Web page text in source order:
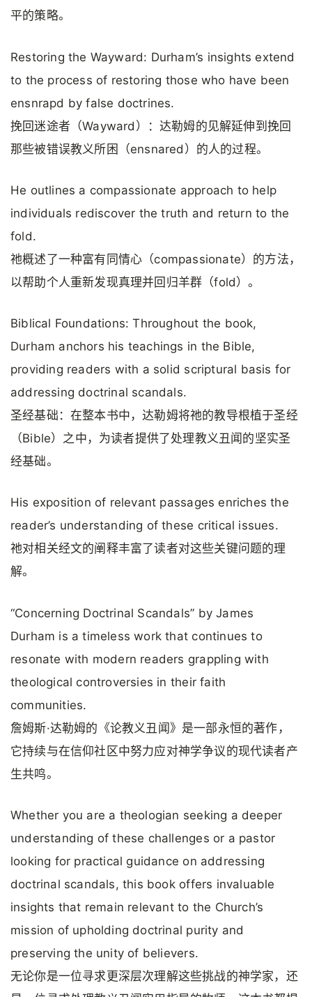
平的策略。
Restoring the Wayward: Durham’s insights extend
to the process of restoring those who have been
ensnrapd by false doctrines.
挽回迷途者（Wayward）：达勒姆的见解延伸到挽回
那些被错误教义所困（ensnared）的人的过程。
He outlines a compassionate approach to help
individuals rediscover the truth and return to the
fold.
祂概述了一种富有同情心（compassionate）的方法，
以帮助个人重新发现真理并回归羊群（fold）。
Biblical Foundations: Throughout the book,
Durham anchors his teachings in the Bible,
providing readers with a solid scriptural basis for
addressing doctrinal scandals.
圣经基础：在整本书中，达勒姆将祂的教导根植于圣经
（Bible）之中，为读者提供了处理教义丑闻的坚实圣
经基础。
His exposition of relevant passages enriches the
reader’s understanding of these critical issues.
祂对相关经文的阐释丰富了读者对这些关键问题的理
解。
“Concerning Doctrinal Scandals” by James
Durham is a timeless work that continues to
resonate with modern readers grappling with
theological controversies in their faith
communities.
詹姆斯·达勒姆的《论教义丑闻》是一部永恒的著作，
它持续与在信仰社区中努力应对神学争议的现代读者产
生共鸣。
Whether you are a theologian seeking a deeper
understanding of these challenges or a pastor
looking for practical guidance on addressing
doctrinal scandals, this book offers invaluable
insights that remain relevant to the Church’s
mission of upholding doctrinal purity and
preserving the unity of believers.
无论你是一位寻求更深层次理解这些挑战的神学家，还